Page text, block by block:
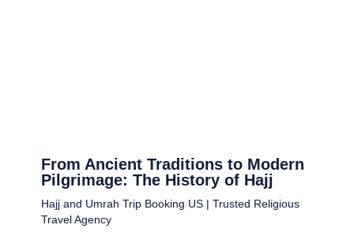
From Ancient Traditions to Modern
Pilgrimage: The History of Hajj
Hajj and Umrah Trip Booking US | Trusted Religious
Travel Agency